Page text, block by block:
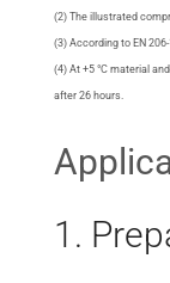
(2) The illustrated
(3) According to EN
(4) At +5 °C material
after 26 hours.
1.